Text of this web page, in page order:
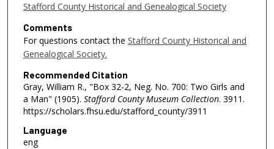
Stafford County Historical and Genealogical Society
Comments
For questions contact the Stafford County Historical and
Genealogical Society.
Recommended Citation
Gray, William R., "Box 32-2, Neg. No. 700: Two Girls and
a Man" (1905). Stafford County Museum Collection. 3911.
https://scholars.fhsu.edu/stafford_county/3911
Language
eng